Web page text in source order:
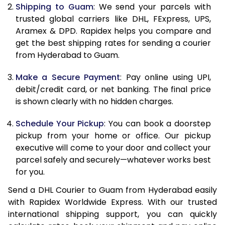
11.5 Kg
24,820
12,410
12.0 Kg
25,800
12,900
12.5 Kg
26,782
13.0 Kg
27,762
13,881
13.5 Kg
28,742
14.0 Kg
29,724
14,862
14.5 Kg
30,704
15,352
15.0 Kg
31,684
15,842
16.0 Kg
33,448
16,724
Shipping to Guam: We send your parcels with
trusted global carriers like DHL, FExpress, UPS,
Aramex & DPD. Rapidex helps you compare and
get the best shipping rates for sending a courier
from Hyderabad to Guam.
Make a Secure Payment: Pay online using UPI,
debit/credit card, or net banking. The final price
is shown clearly with no hidden charges.
Schedule Your Pickup: You can book a doorstep
pickup from your home or office. Our pickup
executive will come to your door and collect your
parcel safely and securely—whatever works best
for you.
Send a DHL Courier to Guam from Hyderabad easily
with Rapidex Worldwide Express. With our trusted
international shipping support, you can quickly